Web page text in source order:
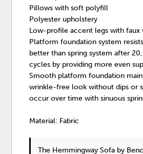
Pillows with soft polyfill
Polyester upholstery
Low-profile accent legs with faux
Platform foundation system
better than spring system after
cycles by providing more even
Smooth platform foundation
wrinkle-free look without dips or
occur over time with sinuous
Material: Fabric
The Hemmingway Sofa by